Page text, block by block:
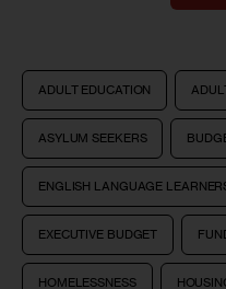
ADULT EDUCATION
ASYLUM SEEKERS
ENGLISH LANGUAGE
EXECUTIVE BUDGET
HOMELESSNESS